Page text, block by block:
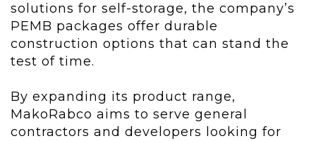
solutions for self-storage, the company’s
PEMB packages offer durable
construction options that can stand the
test of time.
By expanding its product range,
MakoRabco aims to serve general
contractors and developers looking for